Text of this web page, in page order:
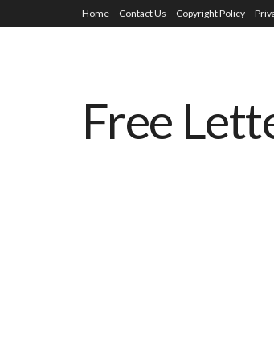
Home Contact Us Copyright Policy
Free